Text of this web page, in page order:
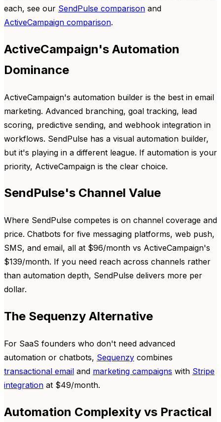
each, see our SendPulse comparison and
ActiveCampaign comparison.
ActiveCampaign's Automation
Dominance
ActiveCampaign's automation builder is the best in email
marketing. Advanced branching, goal tracking, lead
scoring, predictive sending, and webhook integration in
workflows. SendPulse has a visual automation builder,
but it's playing in a different league. If automation is your
priority, ActiveCampaign is the clear choice.
SendPulse's Channel Value
Where SendPulse competes is on channel coverage and
price. Chatbots for five messaging platforms, web push,
SMS, and email, all at $96/month vs ActiveCampaign's
$139/month. If you need reach across channels rather
than automation depth, SendPulse delivers more per
dollar.
The Sequenzy Alternative
For SaaS founders who don't need advanced
automation or chatbots, Sequenzy combines
transactional email and marketing campaigns with Stripe
integration at $49/month.
Automation Complexity vs Practical